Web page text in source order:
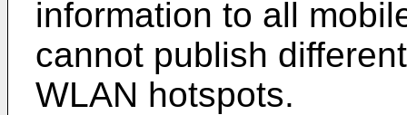
information to all
cannot publish
WLAN hotspots.